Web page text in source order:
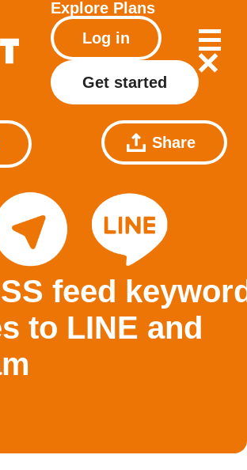
Explore Plans
Log in
Get started
Share
feed
to LINE and